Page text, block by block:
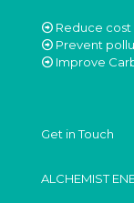
Reduce cost
Prevent
Improve
Get in Touch
ALCHEMIST